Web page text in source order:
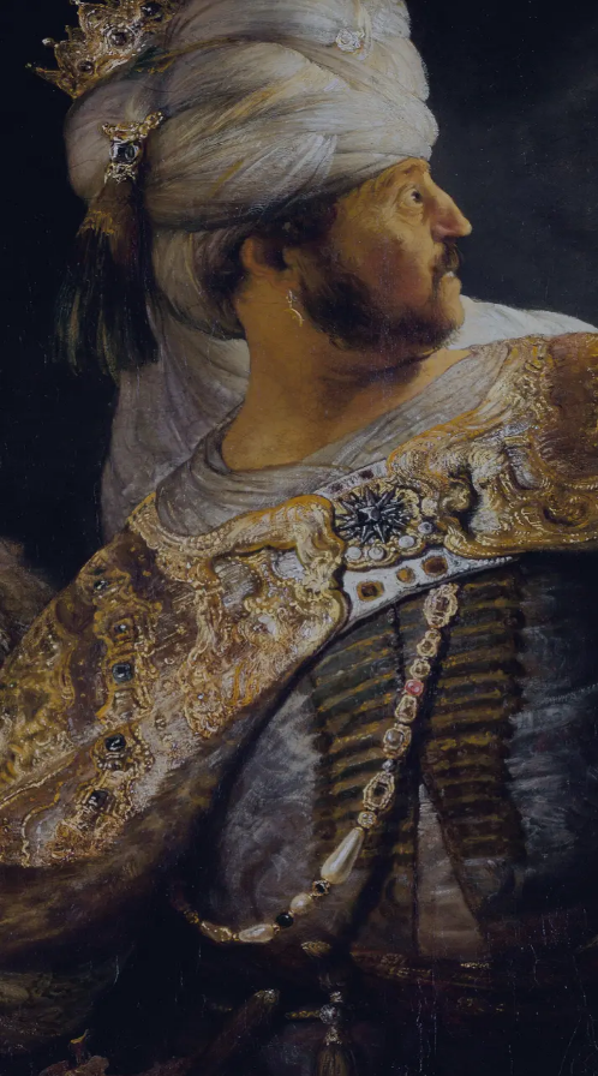
Sign-in
Email Address
Password
Sign In
Trouble signing in? Forgotten password | Create an account